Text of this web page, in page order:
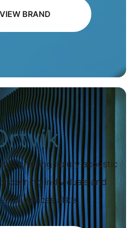
VIEW BRAND
in crafting luxury acoustic
individuals and
spaces alike.